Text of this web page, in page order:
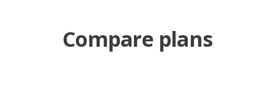
Compare plans